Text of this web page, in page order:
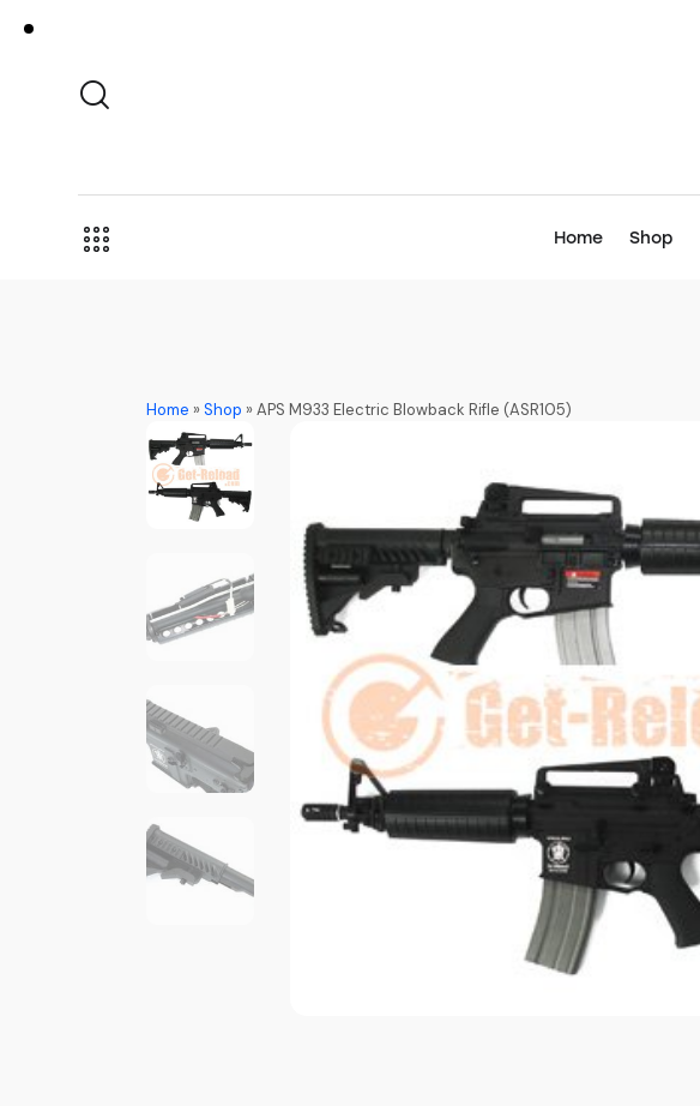
Home Shop
Home »Shop »APS M933 Electric Blowback Rifle (ASR105)